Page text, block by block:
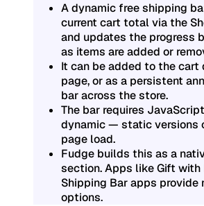
A dynamic free shipping
current cart total via the
and updates the progress
as items are added or
It can be added to the cart
page, or as a persistent
bar across the store.
The bar requires
dynamic — static versions
page load.
Fudge builds this as a
section. Apps like Gift with
Shipping Bar apps provide
options.